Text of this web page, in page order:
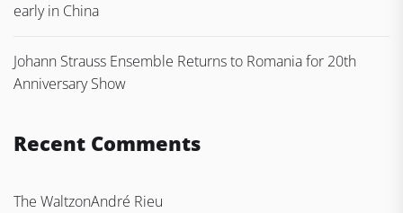
early in China
Johann Strauss Ensemble Returns to Romania for 20th
Anniversary Show
Recent Comments
The WaltzonAndré Rieu